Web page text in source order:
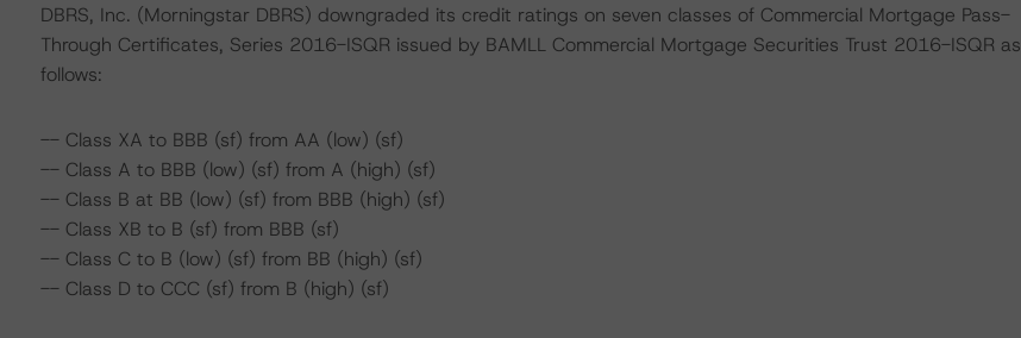
DBRS, Inc. (Morningstar DBRS) downgraded its credit ratings on seven classes of Commercial Mortgage Pass-
Through Certificates, Series 2016-ISQR issued by BAMLL Commercial Mortgage Securities Trust 2016-ISQR as
follows:
-- Class XA to BBB (sf) from AA (low) (sf)
-- Class A to BBB (low) (sf) from A (high) (sf)
-- Class B at BB (low) (sf) from BBB (high) (sf)
-- Class XB to B (sf) from BBB (sf)
-- Class C to B (low) (sf) from BB (high) (sf)
-- Class D to CCC (sf) from B (high) (sf)